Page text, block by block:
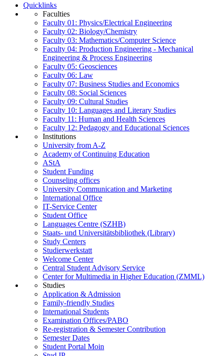
Quicklinks
Faculties
Faculty 01: Physics/Electrical Engineering
Faculty 02: Biology/Chemistry
Faculty 03: Mathematics/Computer Science
Faculty 04: Production Engineering - Mechanical
Engineering & Process Engineering
Faculty 05: Geosciences
Faculty 06: Law
Faculty 07: Business Studies and Economics
Faculty 08: Social Sciences
Faculty 09: Cultural Studies
Faculty 10: Languages and Literary Studies
Faculty 11: Human and Health Sciences
Faculty 12: Pedagogy and Educational Sciences
Institutions
University from A-Z
Academy of Continuing Education
AStA
Student Funding
Counseling offices
University Communication and Marketing
International Office
IT-Service Center
Student Office
Languages Centre (SZHB)
Staats- und Universitätsbibliothek (Library)
Study Centers
Studierwerkstatt
Welcome Center
Central Student Advisory Service
Center for Multimedia in Higher Education (ZMML)
Studies
Application & Admission
Family-friendly Studies
International Students
Examination Offices/PABO
Re-registration & Semester Contribution
Semester Dates
Student Portal Moin